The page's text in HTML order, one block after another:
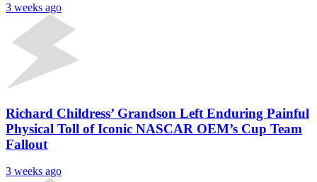
3 weeks ago
Richard Childress’ Grandson Left Enduring Painful
Physical Toll of Iconic NASCAR OEM’s Cup Team
Fallout
3 weeks ago